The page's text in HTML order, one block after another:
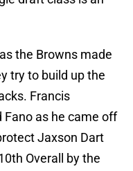
the Browns made
try to build up the
Francis
as he came off
Jaxson Dart
Overall by the